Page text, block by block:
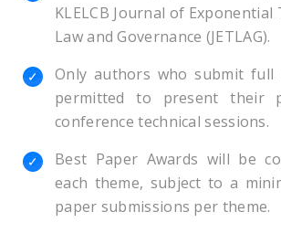
KLELCB Journal of Exponential
Law and Governance (JETLAG).
Only authors who submit full
permitted to present their
conference technical sessions.
Best Paper Awards will be
each theme, subject to a
paper submissions per theme.